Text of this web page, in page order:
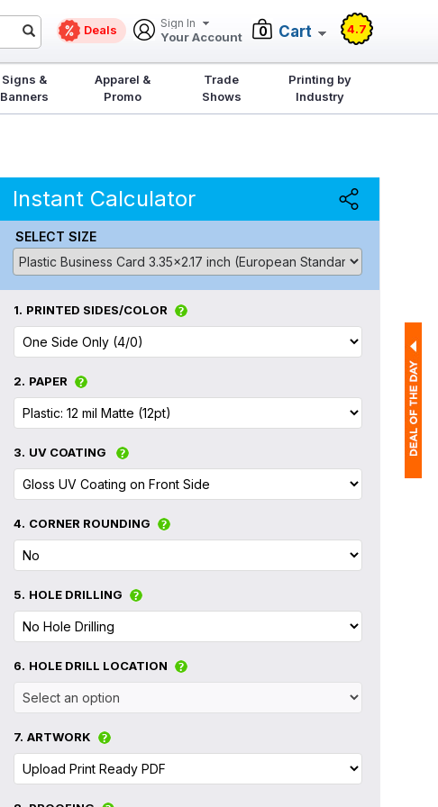
Deals Sign In
Your Account 0 Cart 4.7
Signs &
Banners
Apparel &
Promo
Trade
Shows
Printing by
Industry
Instant Calculator
SELECT SIZE
1. PRINTED SIDES/COLOR
2. PAPER
3. UV COATING
4. CORNER ROUNDING
5. HOLE DRILLING
6. HOLE DRILL LOCATION
7. ARTWORK